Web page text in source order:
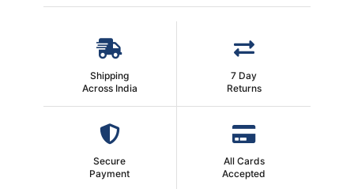
Shipping
Across India
7 Day
Returns
Secure
Payment
All Cards
Accepted